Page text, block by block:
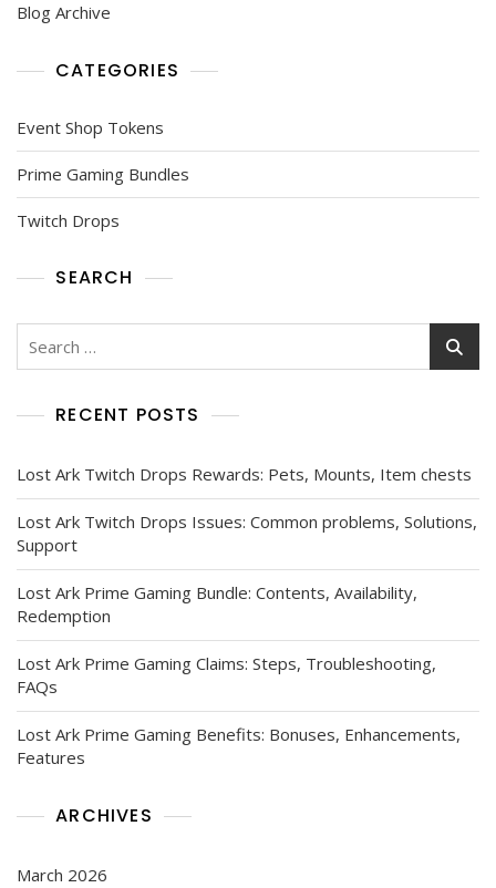
Blog Archive
CATEGORIES
Event Shop Tokens
Prime Gaming Bundles
Twitch Drops
SEARCH
Search
RECENT POSTS
Lost Ark Twitch Drops Rewards: Pets, Mounts, Item chests
Lost Ark Twitch Drops Issues: Common problems, Solutions,
Support
Lost Ark Prime Gaming Bundle: Contents, Availability,
Redemption
Lost Ark Prime Gaming Claims: Steps, Troubleshooting,
FAQs
Lost Ark Prime Gaming Benefits: Bonuses, Enhancements,
Features
ARCHIVES
March 2026